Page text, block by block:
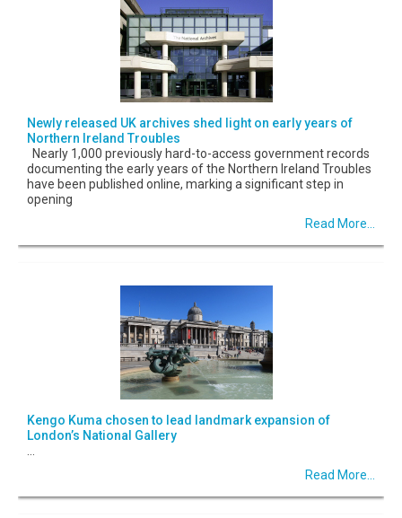
Newly released UK archives shed light on early years of
Northern Ireland Troubles
Nearly 1,000 previously hard-to-access government records
documenting the early years of the Northern Ireland Troubles
have been published online, marking a significant step in
opening
Read More...
Kengo Kuma chosen to lead landmark expansion of
London’s National Gallery
...
Read More...